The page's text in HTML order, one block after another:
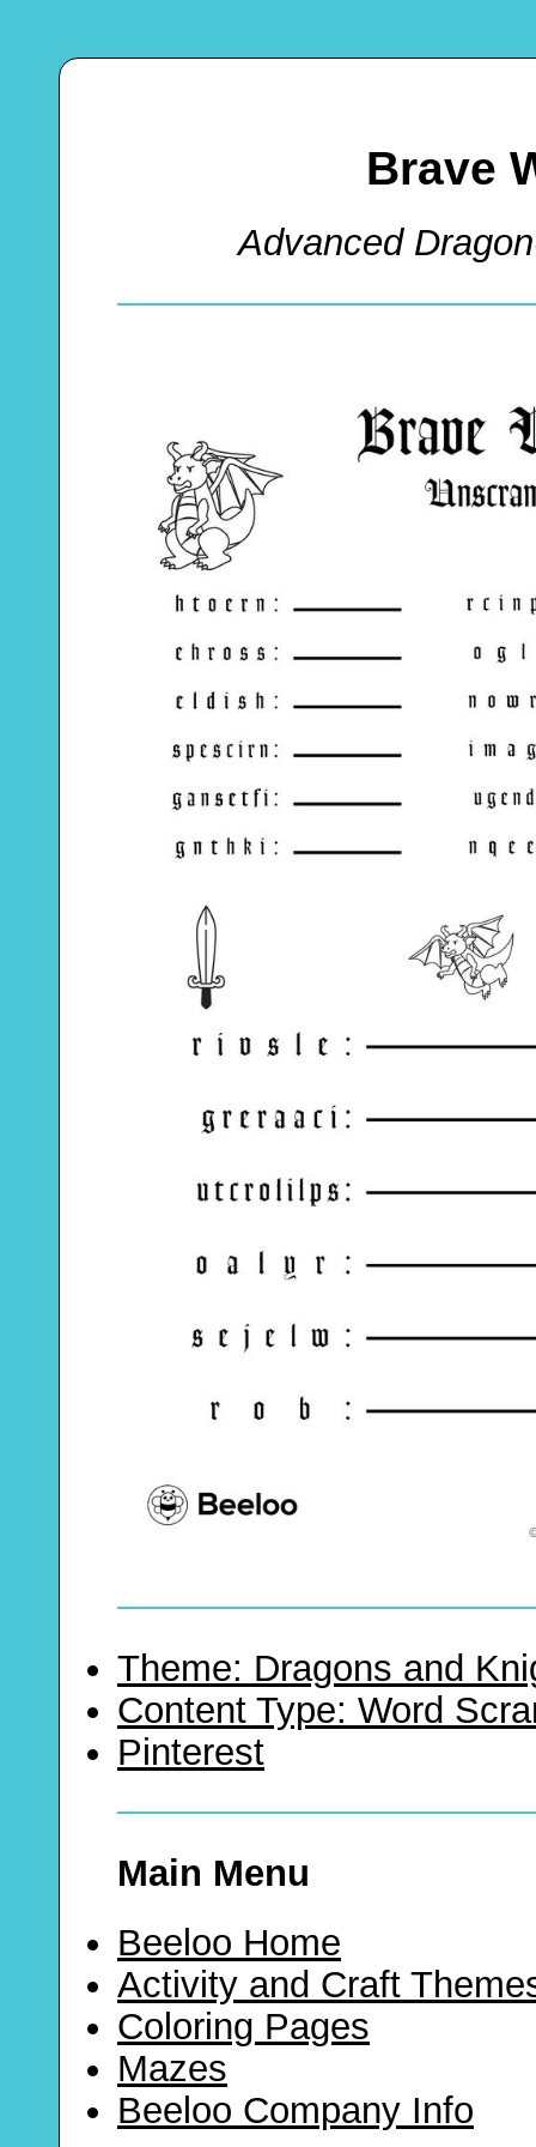
Brave
Advanced
Theme: Dragons and
Content Type: Word
Pinterest
Main Menu
Beeloo Home
Activity and Craft
Coloring Pages
Mazes
Beeloo Company Info